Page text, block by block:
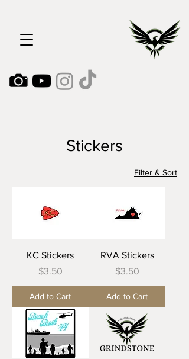
Stickers
Filter & Sort
KC Stickers
Price
$3.50
Add to Cart
RVA Stickers
Price
$3.50
Add to Cart